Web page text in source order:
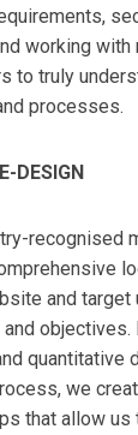
working with
to truly
processes.
DESIGN
recognised
and target
objectives.
quantitative
we
that allow